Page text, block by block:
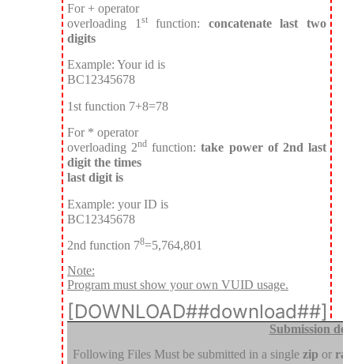
For + operator
overloading 1 stfunction: concatenate last two
digits
Example: Your id is
BC12345678
1st function 7+8=78
For * operator
overloading 2nd function:take power of 2nd last
digit the times
last digit is
Example: your ID is
BC12345678
2nd function 78=5,764,801
Note:
Program must show your own VUID usage.
[DOWNLOAD##download##]
Submission
Following Files Must be submitted in a singlezip or rar